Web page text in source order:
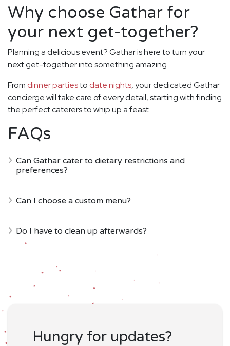
Why choose Gathar for
your next get-together?
Planning a delicious event? Gathar is here to turn your
next get-together into something amazing.
From dinner partiesto date nights, your dedicated Gathar
concierge will take care of every detail, starting with finding
the perfect caterers to whip up a feast.
FAQs
Can Gathar cater to dietary restrictions and
preferences?
Can I choose a custom menu?
Do I have to clean up afterwards?
Hungry for updates?